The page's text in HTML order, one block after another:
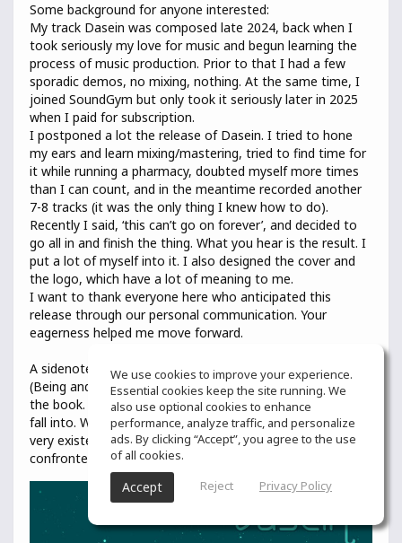
Some background for anyone interested:
My track Dasein was composed late 2024, back when I
took seriously my love for music and begun learning the
process of music production. Prior to that I had a few
sporadic demos, no mixing, nothing. At the same time, I
joined SoundGym but only took it seriously later in 2025
when I paid for subscription.
I postponed a lot the release of Dasein. I tried to hone
my ears and learn mixing/mastering, tried to find time for
it while running a pharmacy, doubted myself more times
than I can count, and in the meantime recorded another
7-8 tracks (it was the only thing I knew how to do).
Recently I said, ‘this can’t go on forever’, and decided to
go all in and finish the thing. What you hear is the result. I
put a lot of myself into it. I also designed the cover and
the logo, which have a lot of meaning to me.
I want to thank everyone here who anticipated this
release through our personal communication. Your
eagerness helped me move forward.
A sidenote: The title comes from the book ‘Sein und Zeit’
(Being and Time) by Heidegger, and it’s the central word of
the book. It signifies the mode of being that we humans
fall into. We are not merely alive, but we Exist, and that
very existence is an issue for us (meaning we are
confronted with it as a topic of inquiry).
We use cookies to improve your experience.
Essential cookies keep the site running. We
also use optional cookies to enhance
performance, analyze traffic, and personalize
ads. By clicking “Accept”, you agree to the use
of all cookies.
Accept Reject Privacy Policy